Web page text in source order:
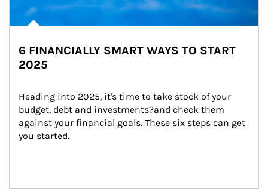
6 FINANCIALLY SMART WAYS TO START
2025
Heading into 2025, it's time to take stock of your
budget, debt and investments?and check them
against your financial goals. These six steps can get
you started.